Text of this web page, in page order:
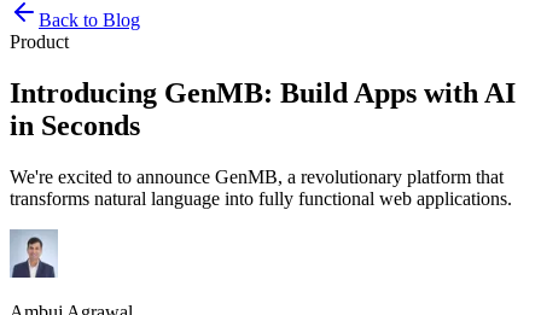
Back to Blog
Product
Introducing GenMB: Build Apps with AI
in Seconds
We're excited to announce GenMB, a revolutionary platform that
transforms natural language into fully functional web applications.